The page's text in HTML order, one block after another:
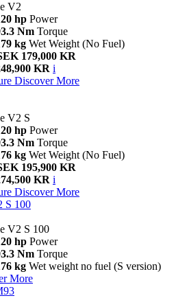
V2
hp Power
Nm Torque
kg Wet Weight (No Fuel)
179,000 KR
KR i
Discover More
V2 S
hp Power
Nm Torque
kg Wet Weight (No Fuel)
195,900 KR
KR i
Discover More
S 100
V2 S 100
hp Power
Nm Torque
kg Wet weight no fuel (S version)
More